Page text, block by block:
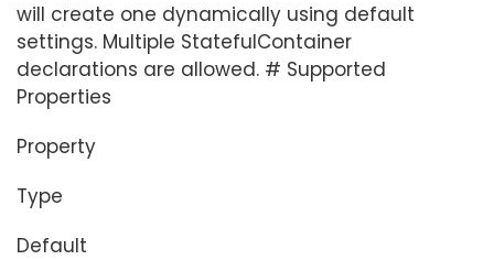
will create one dynamically using default
settings. Multiple StatefulContainer
declarations are allowed. # Supported
Properties
Property
Type
Default